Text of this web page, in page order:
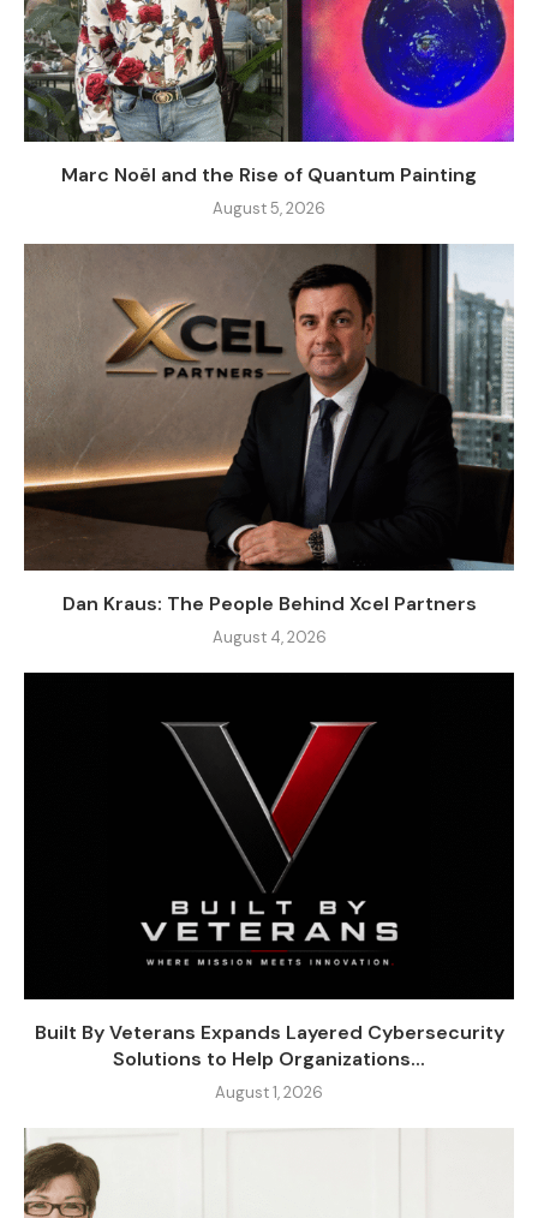
Marc Noël and the Rise of Quantum Painting
August 5, 2026
Dan Kraus: The People Behind Xcel Partners
August 4, 2026
Built By Veterans Expands Layered Cybersecurity
Solutions to Help Organizations...
August 1, 2026